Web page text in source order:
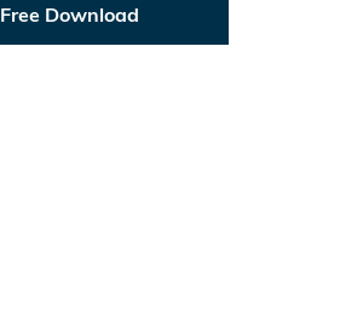
Free Download